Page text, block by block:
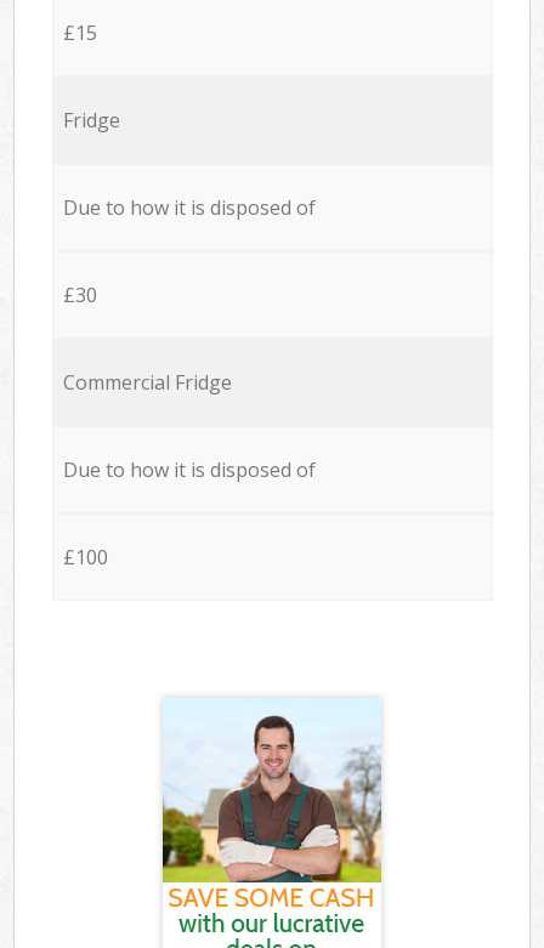
£15
Fridge
Due to how it is disposed of
£30
Commercial Fridge
Due to how it is disposed of
£100